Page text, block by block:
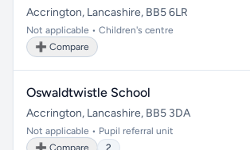
Accrington, Lancashire, BB5 6LR
Not applicable • Children's centre
➕ Compare
Oswaldtwistle School
Accrington, Lancashire, BB5 3DA
Not applicable • Pupil referral unit
➕ Compare
2